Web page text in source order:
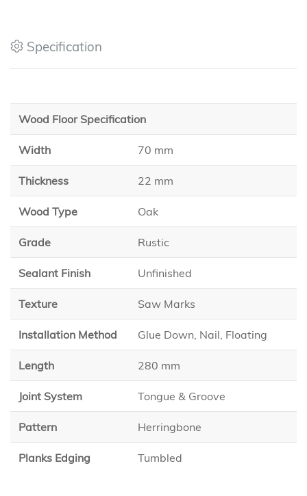
Specification
Wood Floor Specification
Width 70 mm
Thickness 22 mm
Wood Type Oak
Grade Rustic
Sealant Finish Unfinished
Texture Saw Marks
Installation Method Glue Down, Nail, Floating
Length 280 mm
Joint System Tongue & Groove
Pattern Herringbone
Planks Edging Tumbled